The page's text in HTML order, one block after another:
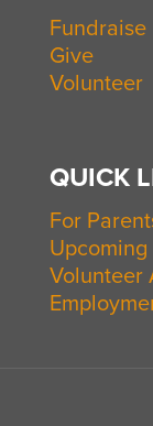
Fundraise
Give
Volunteer
QUICK
For
Upcoming
Volunteer